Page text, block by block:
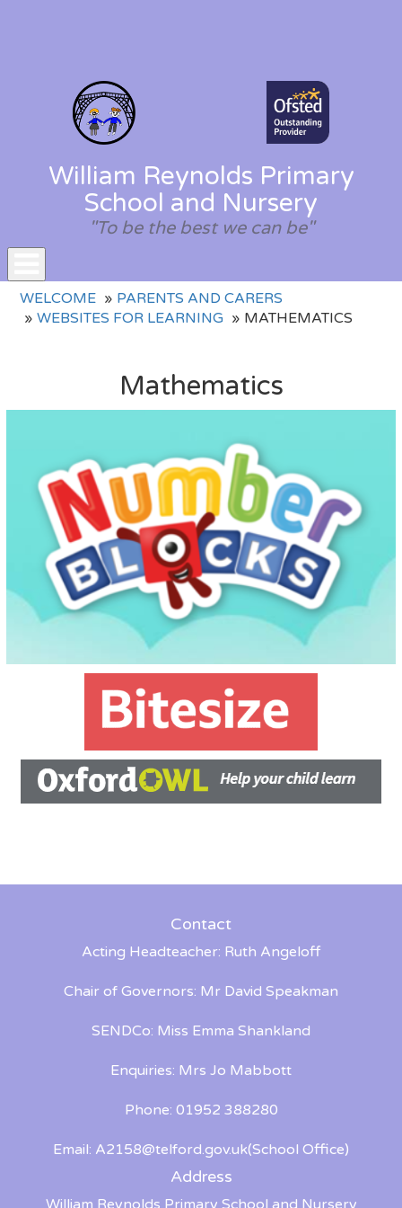
William Reynolds Primary
School and Nursery
"To be the best we can be"
Toggle
navigation
WELCOME
PARENTS AND CARERS
WEBSITES FOR LEARNING
MATHEMATICS
Mathematics
Contact
Acting Headteacher: Ruth Angeloff
Chair of Governors: Mr David Speakman
SENDCo: Miss Emma Shankland
Enquiries: Mrs Jo Mabbott
Phone: 01952 388280
Email: A2158@telford.gov.uk(School Office)
Address